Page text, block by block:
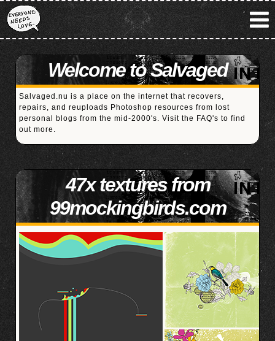
Welcome to Salvaged
Salvaged.nu is a place on the internet that recovers,
repairs, and reuploads Photoshop resources from lost
personal blogs from the mid-2000's. Visit the FAQ's to find
out more.
47x textures from
99mockingbirds.com